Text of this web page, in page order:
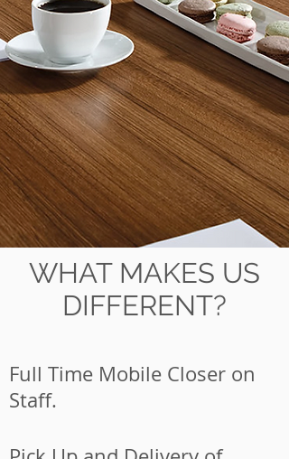
WHAT MAKES US
DIFFERENT?
Full Time Mobile Closer on
Staff.